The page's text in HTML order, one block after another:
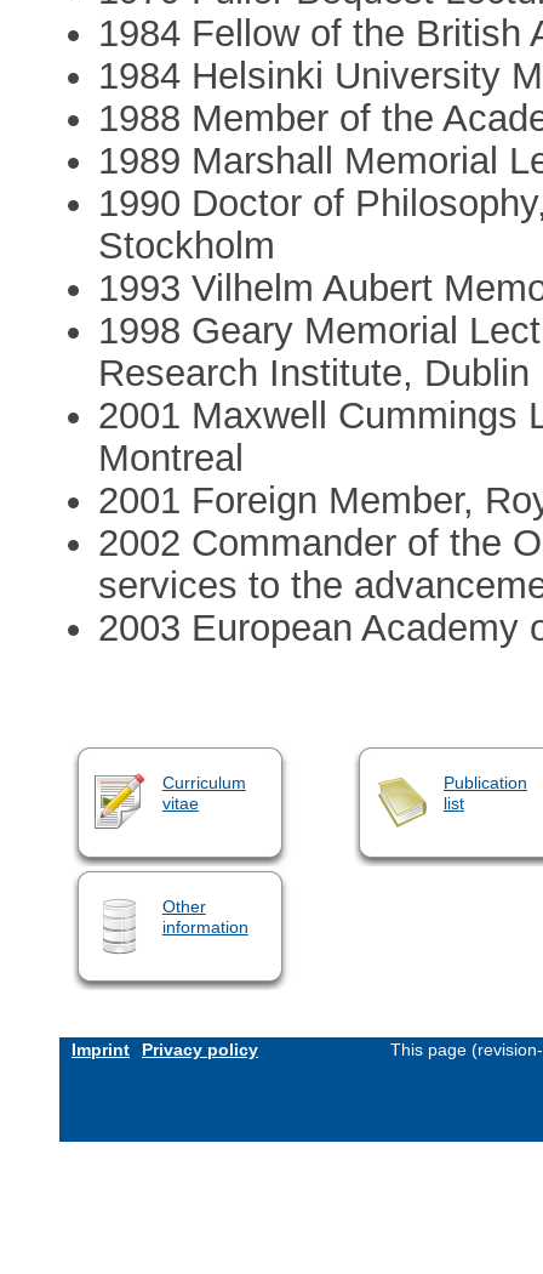
1984 Fellow of the British
1984 Helsinki University
1988 Member of the
1989 Marshall Memorial
1990 Doctor of
Stockholm
1993 Vilhelm Aubert
1998 Geary Memorial
Research Institute, Dublin
2001 Maxwell Cummings
Montreal
2001 Foreign Member,
2002 Commander of the
services to the
2003 European Academy
Curriculum
vitae
Publication
list
Other
information
Imprint Privacy policy This page